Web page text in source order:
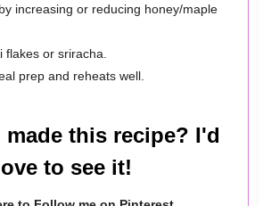
increasing or reducing honey/maple
flakes or sriracha.
prep and reheats well.
made this recipe? I'd
to see it!